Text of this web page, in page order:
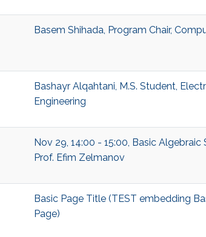
Basem Shihada, Program Chair,
Bashayr Alqahtani, M.S. Student,
Engineering
Nov 29, 14:00 - 15:00, Basic Algebraic
Prof. Efim Zelmanov
Basic Page Title (TEST embedding
Page)